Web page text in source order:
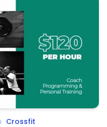
Crossfit